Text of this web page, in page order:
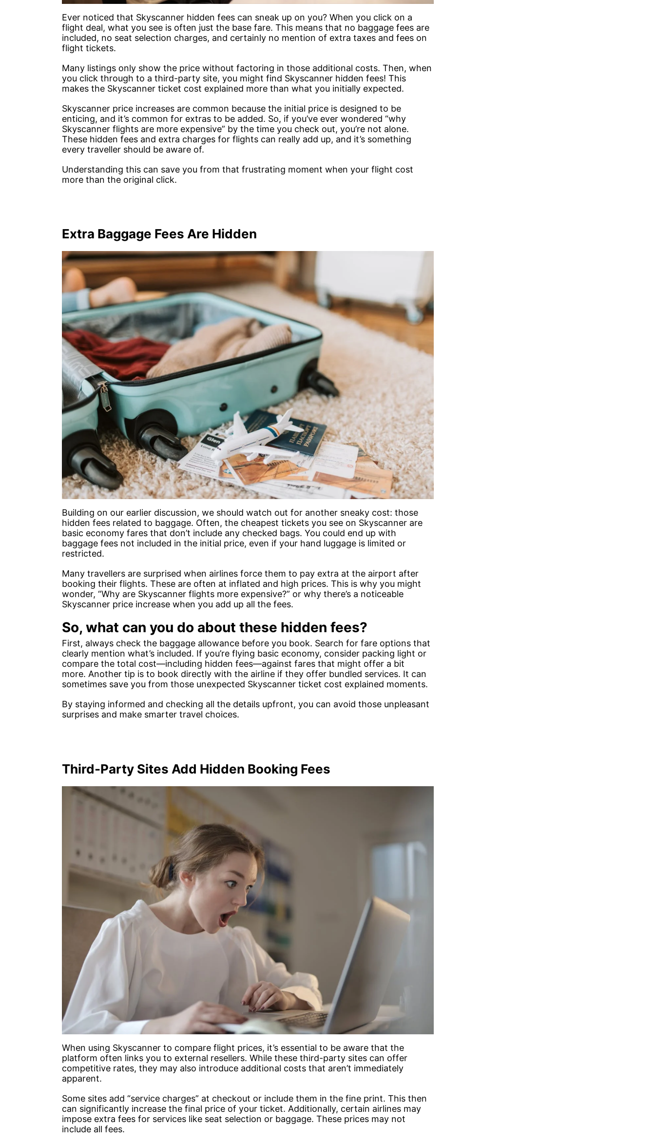
Ever noticed that Skyscanner hidden fees can sneak up on you? When you click on a
flight deal, what you see is often just the base fare. This means that no baggage fees are
included, no seat selection charges, and certainly no mention of extra taxes and fees on
flight tickets.
Many listings only show the price without factoring in those additional costs. Then, when
you click through to a third-party site, you might find Skyscanner hidden fees! This
makes the Skyscanner ticket cost explained more than what you initially expected.
Skyscanner price increases are common because the initial price is designed to be
enticing, and it’s common for extras to be added. So, if you’ve ever wondered “why
Skyscanner flights are more expensive” by the time you check out, you’re not alone.
These hidden fees and extra charges for flights can really add up, and it’s something
every traveller should be aware of.
Understanding this can save you from that frustrating moment when your flight cost
more than the original click.
Extra Baggage Fees Are Hidden
Building on our earlier discussion, we should watch out for another sneaky cost: those
hidden fees related to baggage. Often, the cheapest tickets you see on Skyscanner are
basic economy fares that don’t include any checked bags. You could end up with
baggage fees not included in the initial price, even if your hand luggage is limited or
restricted.
Many travellers are surprised when airlines force them to pay extra at the airport after
booking their flights. These are often at inflated and high prices. This is why you might
wonder, “Why are Skyscanner flights more expensive?” or why there’s a noticeable
Skyscanner price increase when you add up all the fees.
So, what can you do about these hidden fees?
First, always check the baggage allowance before you book. Search for fare options that
clearly mention what’s included. If you’re flying basic economy, consider packing light or
compare the total cost—including hidden fees—against fares that might offer a bit
more. Another tip is to book directly with the airline if they offer bundled services. It can
sometimes save you from those unexpected Skyscanner ticket cost explained moments.
By staying informed and checking all the details upfront, you can avoid those unpleasant
surprises and make smarter travel choices.
Third-Party Sites Add Hidden Booking Fees
When using Skyscanner to compare flight prices, it’s essential to be aware that the
platform often links you to external resellers. While these third-party sites can offer
competitive rates, they may also introduce additional costs that aren’t immediately
apparent.
Some sites add “service charges” at checkout or include them in the fine print. This then
can significantly increase the final price of your ticket. Additionally, certain airlines may
impose extra fees for services like seat selection or baggage. These prices may not
include all fees.